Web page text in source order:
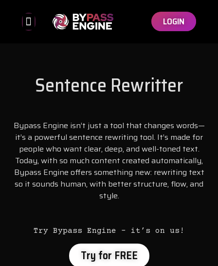
LOGIN
Sentence Rewritter
Bypass Engine isn’t just a tool that changes words—
it’s a powerful sentence rewriting tool. It’s made for
people who want clear, deep, and well-toned text.
Today, with so much content created automatically,
Bypass Engine offers something new: rewriting text
so it sounds human, with better structure, flow, and
style.
Try Bypass Engine – it’s on us!
Try for FREE